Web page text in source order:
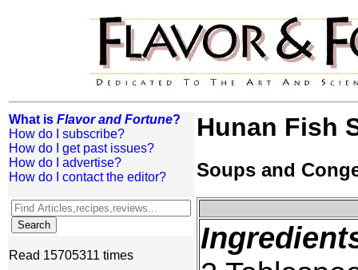
What is Flavor and Fortune?
How do I subscribe?
How do I get past issues?
How do I advertise?
How do I contact the editor?
Read 15705311 times
Hunan Fish
Soups and